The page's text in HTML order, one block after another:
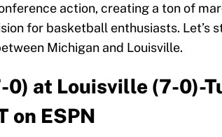
action, creating a ton of
for basketball enthusiasts. Let’s
Michigan and Louisville.
0) at Louisville (7-0)-
on ESPN